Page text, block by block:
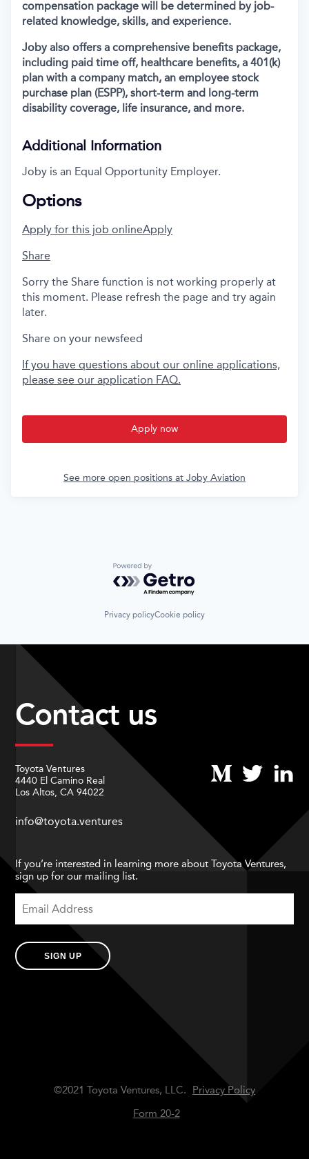
compensation package will be determined by job-
related knowledge, skills, and experience.
Joby also offers a comprehensive benefits package,
including paid time off, healthcare benefits, a 401(k)
plan with a company match, an employee stock
purchase plan (ESPP), short-term and long-term
disability coverage, life insurance, and more.
Additional Information
Joby is an Equal Opportunity Employer.
Options
Apply for this job onlineApply
Share
Sorry the Share function is not working properly at
this moment. Please refresh the page and try again
later.
Share on your newsfeed
If you have questions about our online applications,
please see our application FAQ.
Apply now
See more open positions at Joby Aviation
Powered by Getro.com
Privacy policyCookie policy
Contact us
Toyota Ventures
4440 El Camino Real
Los Altos, CA 94022
info@toyota.ventures
If you’re interested in learning more about Toyota Ventures,
sign up for our mailing list.
SIGN UP
©2021 Toyota Ventures, LLC.
Privacy Policy
Form 20-2